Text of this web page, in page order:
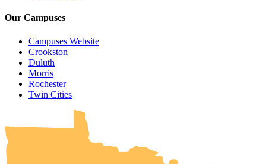
Our Campuses
Campuses Website
Crookston
Duluth
Morris
Rochester
Twin Cities
UMN Crookston
UMN Morris
UMN Duluth
UMN Twin Cities
UMN Rochester